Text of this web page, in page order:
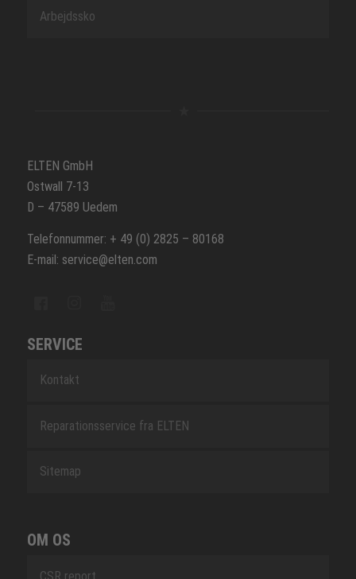
Arbejdssko
ELTEN GmbH
Ostwall 7-13
D – 47589 Uedem
Telefonnummer: + 49 (0) 2825 – 80168
E-mail: service@elten.com
SERVICE
Kontakt
Reparationsservice fra ELTEN
Sitemap
OM OS